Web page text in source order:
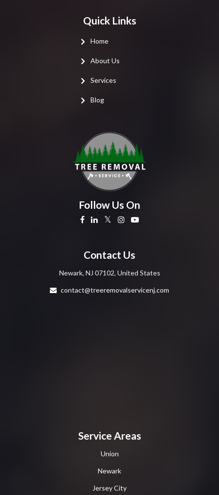
Quick Links
Home
About Us
Services
Blog
Follow Us On
Contact Us
Newark, NJ 07102, United States
contact@treeremovalservicenj.com
Service Areas
Union
Newark
Jersey City